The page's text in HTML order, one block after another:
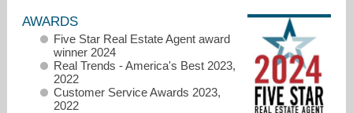
ACCOMPLISHMENTS
RESOURCES
AWARDS
Five Star Real Estate Agent award
winner 2024
Real Trends - America's Best 2023,
2022
Customer Service Awards 2023,
2022